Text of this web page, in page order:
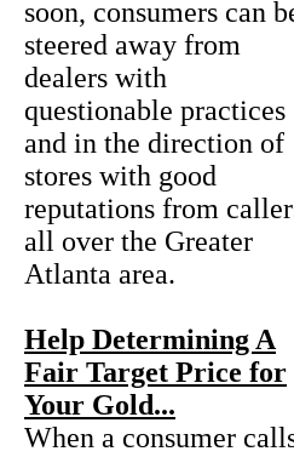
soon, consumers can
steered away from
dealers with
questionable practices
and in the direction of
stores with good
reputations from
all over the Greater
Atlanta area.
Help Determining A
Fair Target Price for
Your Gold...
When a consumer